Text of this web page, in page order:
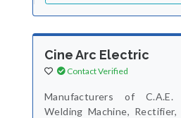
Cine Arc Electric
Contact Verified
Manufacturers of C.A.E.
Welding Machine,